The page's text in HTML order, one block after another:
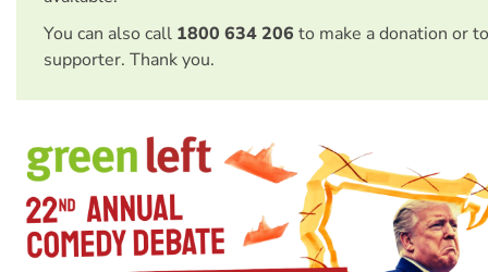
You can also call 1800 634 206 to make a donation or
supporter. Thank you.